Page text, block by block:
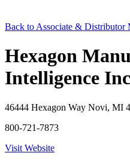
Back to Associate & Distributor
Hexagon
Intelligence
46444 Hexagon Way Novi, MI
800-721-7873
Visit Website